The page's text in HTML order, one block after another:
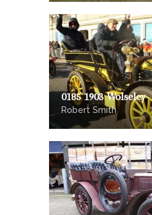
0185 1903 Wolseley
Robert Smith